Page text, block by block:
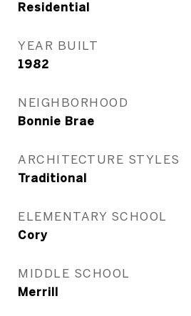
Residential
YEAR BUILT
1982
NEIGHBORHOOD
Bonnie Brae
ARCHITECTURE STYLES
Traditional
ELEMENTARY SCHOOL
Cory
MIDDLE SCHOOL
Merrill